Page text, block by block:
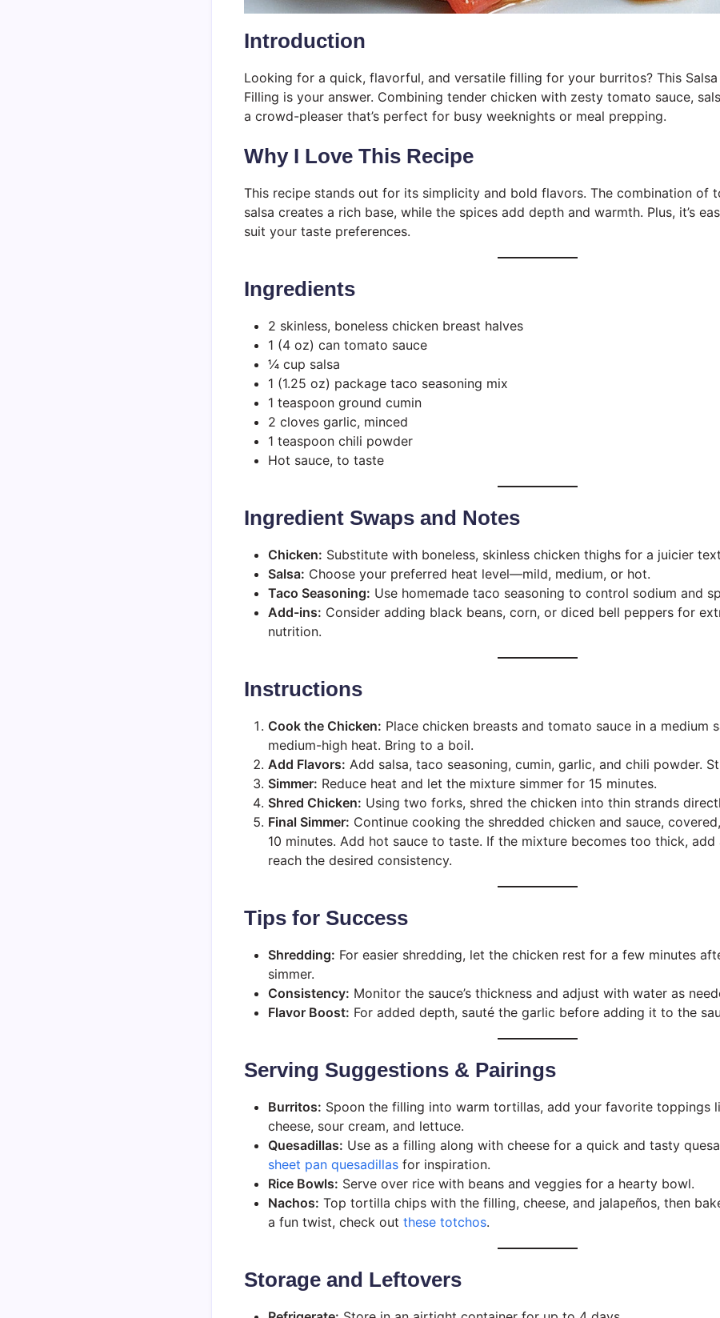
Introduction
Looking for a quick, flavorful, and versatile filling for your burritos? This
Filling is your answer. Combining tender chicken with zesty tomato sauce,
a crowd-pleaser that’s perfect for busy weeknights or meal prepping.
Why I Love This Recipe
This recipe stands out for its simplicity and bold flavors. The combination of
salsa creates a rich base, while the spices add depth and warmth. Plus, it’s
suit your taste preferences.
Ingredients
2 skinless, boneless chicken breast halves
1 (4 oz) can tomato sauce
¼ cup salsa
1 (1.25 oz) package taco seasoning mix
1 teaspoon ground cumin
2 cloves garlic, minced
1 teaspoon chili powder
Hot sauce, to taste
Ingredient Swaps and Notes
Chicken: Substitute with boneless, skinless chicken thighs for a juicier
Salsa: Choose your preferred heat level—mild, medium, or hot.
Taco Seasoning: Use homemade taco seasoning to control sodium and
Add-ins: Consider adding black beans, corn, or diced bell peppers for
nutrition.
Instructions
Cook the Chicken: Place chicken breasts and tomato sauce in a medium
medium-high heat. Bring to a boil.
Add Flavors: Add salsa, taco seasoning, cumin, garlic, and chili powder.
Simmer: Reduce heat and let the mixture simmer for 15 minutes.
Shred Chicken: Using two forks, shred the chicken into thin strands
Final Simmer: Continue cooking the shredded chicken and sauce,
10 minutes. Add hot sauce to taste. If the mixture becomes too thick,
reach the desired consistency.
Tips for Success
Shredding: For easier shredding, let the chicken rest for a few minutes
simmer.
Consistency: Monitor the sauce’s thickness and adjust with water as
Flavor Boost: For added depth, sauté the garlic before adding it to the
Serving Suggestions & Pairings
Burritos: Spoon the filling into warm tortillas, add your favorite toppings
cheese, sour cream, and lettuce.
Quesadillas: Use as a filling along with cheese for a quick and tasty
sheet pan quesadillas for inspiration.
Rice Bowls: Serve over rice with beans and veggies for a hearty bowl.
Nachos: Top tortilla chips with the filling, cheese, and jalapeños, then
a fun twist, check out these totchos.
Storage and Leftovers